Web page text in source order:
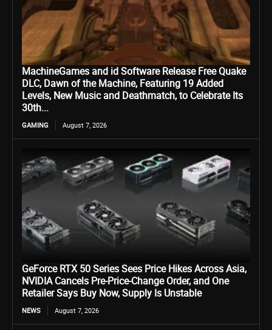
MachineGames and id Software Release Free Quake
DLC, Dawn of the Machine, Featuring 19 Added
Levels, New Music and Deathmatch, to Celebrate Its
30th...
GAMING August 7, 2026
GeForce RTX 50 Series Sees Price Hikes Across Asia,
NVIDIA Cancels Pre-Price-Change Order, and One
Retailer Says Buy Now, Supply Is Unstable
NEWS August 7, 2026